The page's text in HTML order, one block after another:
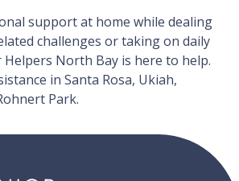
support at home while dealing
challenges or taking on daily
Helpers North Bay is here to help.
in Santa Rosa, Ukiah,
Park.